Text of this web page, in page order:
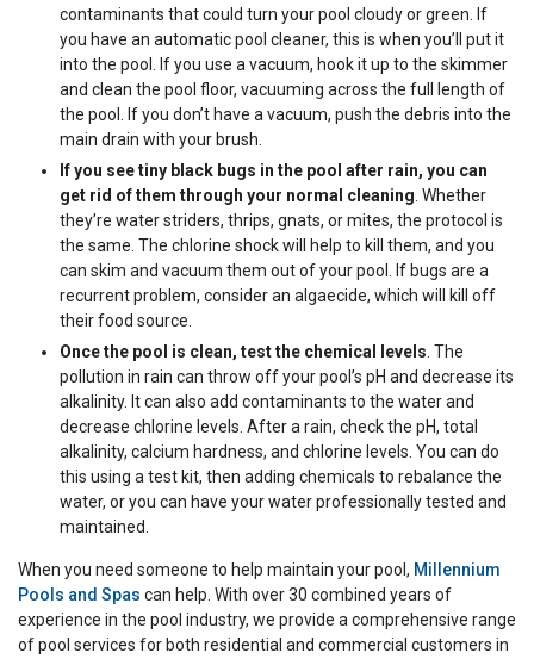
contaminants that could turn your pool cloudy or green. If
you have an automatic pool cleaner, this is when you’ll put it
into the pool. If you use a vacuum, hook it up to the skimmer
and clean the pool floor, vacuuming across the full length of
the pool. If you don’t have a vacuum, push the debris into the
main drain with your brush.
If you see tiny black bugs in the pool after rain, you can
get rid of them through your normal cleaning . Whether
they’re water striders, thrips, gnats, or mites, the protocol is
the same. The chlorine shock will help to kill them, and you
can skim and vacuum them out of your pool. If bugs are a
recurrent problem, consider an algaecide, which will kill off
their food source.
Once the pool is clean, test the chemical levels . The
pollution in rain can throw off your pool’s pH and decrease its
alkalinity. It can also add contaminants to the water and
decrease chlorine levels. After a rain, check the pH, total
alkalinity, calcium hardness, and chlorine levels. You can do
this using a test kit, then adding chemicals to rebalance the
water, or you can have your water professionally tested and
maintained.
When you need someone to help maintain your pool, Millennium
Pools and Spas can help. With over 30 combined years of
experience in the pool industry, we provide a comprehensive range
of pool services for both residential and commercial customers in